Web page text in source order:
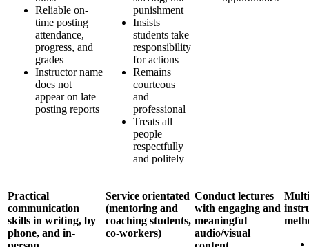
Reliable on-
time posting
attendance,
progress, and
grades
Instructor name
does not
appear on late
posting reports
punishment
Insists
students take
responsibility
for actions
Remains
courteous
and
professional
Treats all
people
respectfully
and politely
Practical
communication
skills in writing, by
phone, and in-
Service orientated
(mentoring and
coaching students,
co-workers)
Conduct lectures
with engaging and
meaningful
audio/visual